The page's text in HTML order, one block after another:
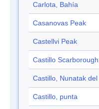
Carlota, Bahía
Casanovas Peak
Castellvi Peak
Castillo
Castillo, Nunatak del
Castillo, punta